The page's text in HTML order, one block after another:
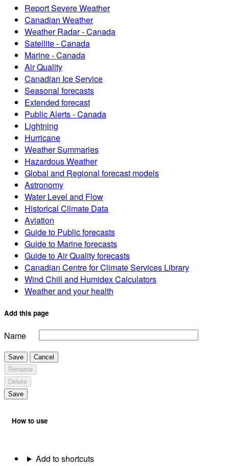
Report Severe Weather
Canadian Weather
Weather Radar - Canada
Satellite - Canada
Marine - Canada
Air Quality
Canadian Ice Service
Seasonal forecasts
Extended forecast
Public Alerts - Canada
Lightning
Hurricane
Weather Summaries
Hazardous Weather
Global and Regional forecast models
Astronomy
Water Level and Flow
Historical Climate Data
Aviation
Guide to Public forecasts
Guide to Marine forecasts
Guide to Air Quality forecasts
Canadian Centre for Climate Services Library
Wind Chill and Humidex Calculators
Weather and your health
Add this page
Name
Save
Cancel
Rename
Delete
Save
How to use
Add to shortcuts